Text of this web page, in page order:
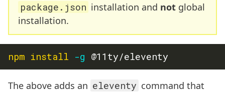
package.json installation and notglobal
installation.
npm install -g
The above adds an eleventy command that